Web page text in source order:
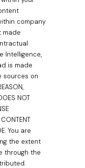
company
made
Intelligence,
is made
sources on
NOT
You are
the extent
through the